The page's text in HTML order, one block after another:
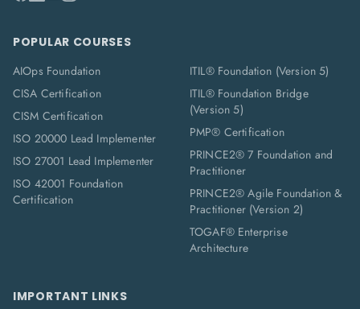
POPULAR COURSES
AIOps Foundation
CISA Certification
CISM Certification
ISO 20000 Lead Implementer
ISO 27001 Lead Implementer
ISO 42001 Foundation
Certification
ITIL® Foundation (Version 5)
ITIL® Foundation Bridge
(Version 5)
PMP® Certification
PRINCE2® 7 Foundation and
Practitioner
PRINCE2® Agile Foundation &
Practitioner (Version 2)
TOGAF® Enterprise
Architecture
IMPORTANT LINKS